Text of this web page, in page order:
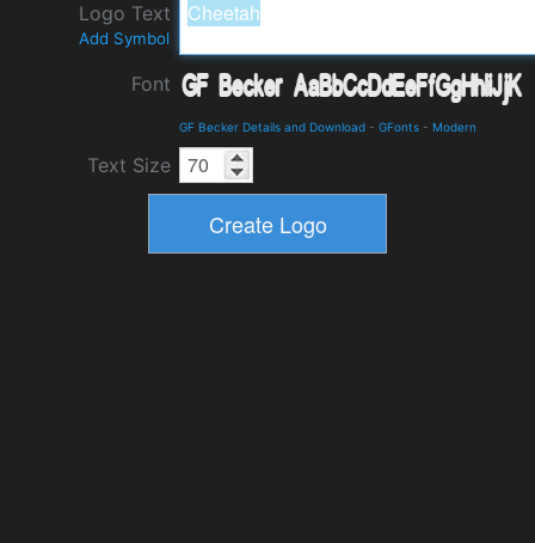
Logo Text
Add Symbol
Font
GF Becker Details and Download - GFonts - Modern
Text Size